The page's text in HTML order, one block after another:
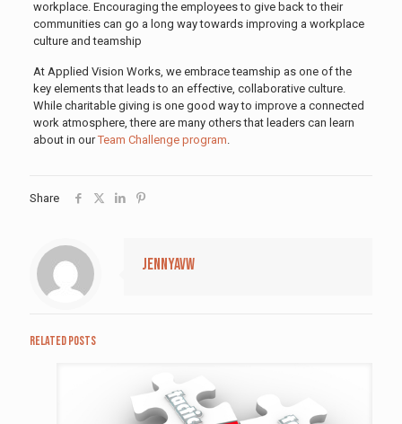
workplace. Encouraging the employees to give back to their
communities can go a long way towards improving a workplace
culture and teamship
At Applied Vision Works, we embrace teamship as one of the
key elements that leads to an effective, collaborative culture.
While charitable giving is one good way to improve a connected
work atmosphere, there are many others that leaders can learn
about in ourTeam Challenge program.
Share
jennyavw
Related posts